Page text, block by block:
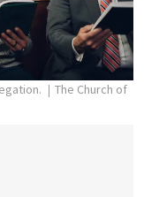
The Church of